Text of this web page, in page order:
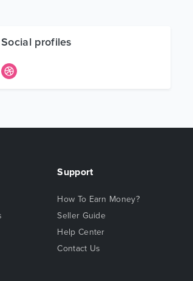
Social profiles
Support
How To Earn Money?
Seller Guide
Help Center
Contact Us